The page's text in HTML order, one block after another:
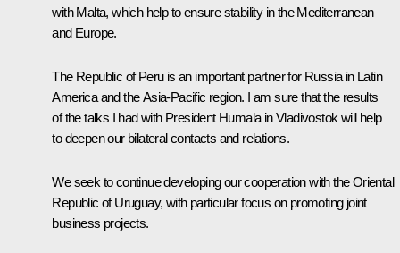
with Malta, which help to ensure stability in the Mediterranean
and Europe.
The Republic of Peru is an important partner for Russia in Latin
America and the Asia-Pacific region. I am sure that the results
of the talks I had with President Humala in Vladivostok will help
to deepen our bilateral contacts and relations.
We seek to continue developing our cooperation with the Oriental
Republic of Uruguay, with particular focus on promoting joint
business projects.